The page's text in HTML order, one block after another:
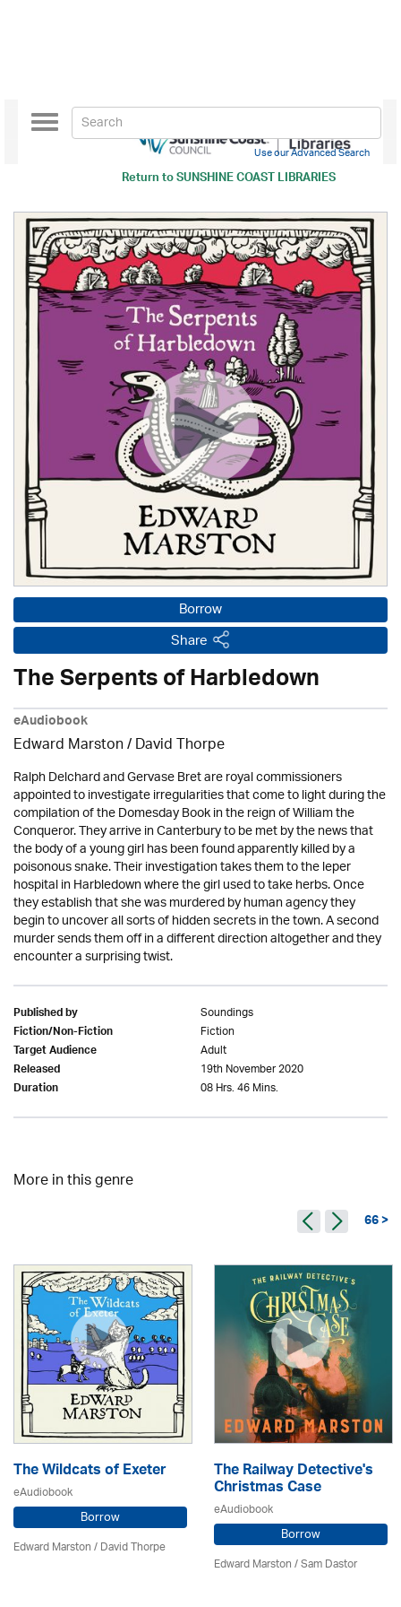
Return toSUNSHINE COAST LIBRARIES
Toggle
navigation
Use our Advanced Search
Borrow
Share
The Serpents of Harbledown
eAudiobook
Edward Marston/David Thorpe
Ralph Delchard and Gervase Bret are royal commissioners
appointed to investigate irregularities that come to light during the
compilation of the Domesday Book in the reign of William the
Conqueror. They arrive in Canterbury to be met by the news that
the body of a young girl has been found apparently killed by a
poisonous snake. Their investigation takes them to the leper
hospital in Harbledown where the girl used to take herbs. Once
they establish that she was murdered by human agency they
begin to uncover all sorts of hidden secrets in the town. A second
murder sends them off in a different direction altogether and they
encounter a surprising twist.
Published by Soundings
Fiction/Non-Fiction Fiction
Target Audience Adult
Released 19th November 2020
Duration 08 Hrs. 46 Mins.
More in this genre
66 >
The Wildcats of Exeter
eAudiobook
Borrow
Edward Marston/David Thorpe
The Railway Detective's
Christmas Case
eAudiobook
Borrow
Edward Marston/ Sam Dastor